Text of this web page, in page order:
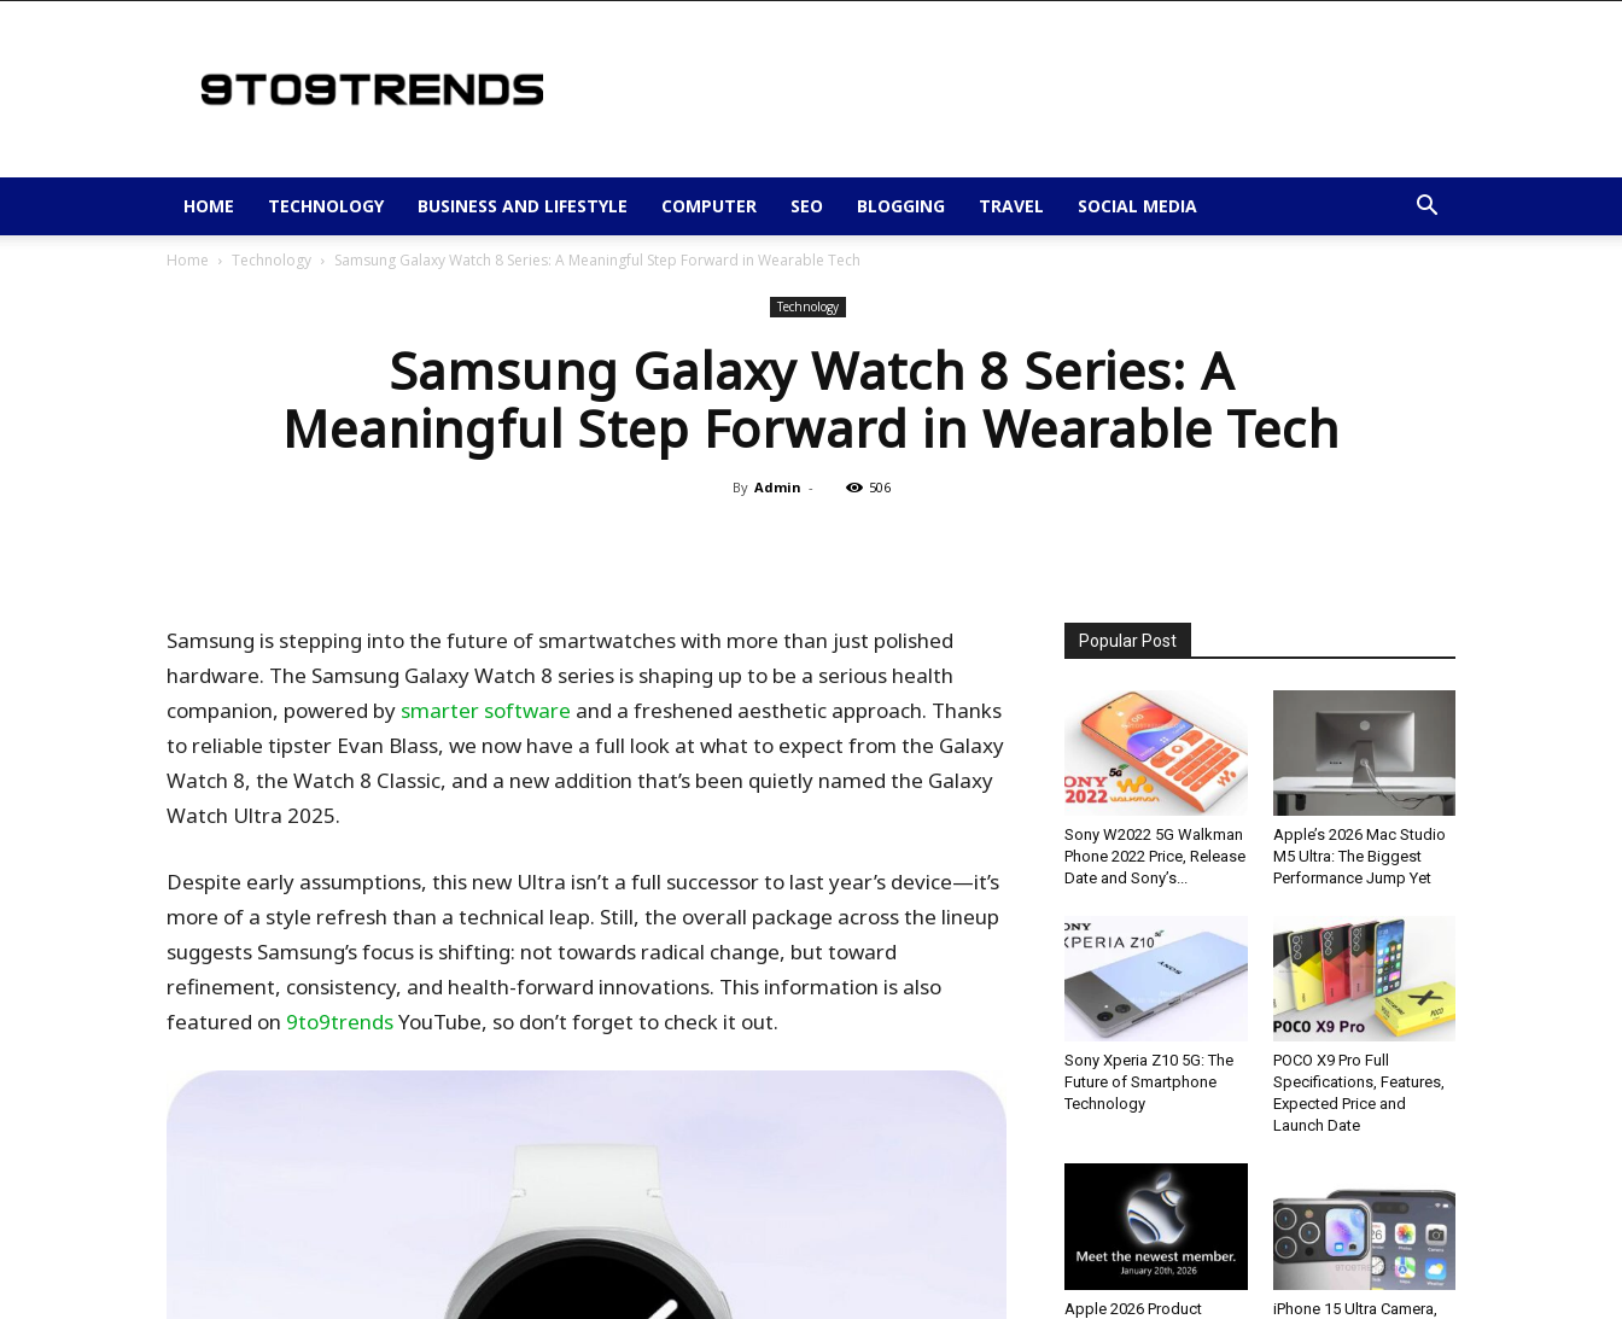
HOME TECHNOLOGY BUSINESS AND LIFESTYLE COMPUTER SEO BLOGGING TRAVEL SOCIAL MEDIA
Home Technology Samsung Galaxy Watch 8 Series: A Meaningful Step Forward in Wearable Tech
Technology
Samsung Galaxy Watch 8 Series: A
Meaningful Step Forward in Wearable Tech
By Admin - 506
Samsung is stepping into the future of smartwatches with more than just polished
hardware. The Samsung Galaxy Watch 8 series is shaping up to be a serious health
companion, powered by smarter software and a freshened aesthetic approach. Thanks
to reliable tipster Evan Blass, we now have a full look at what to expect from the Galaxy
Watch 8, the Watch 8 Classic, and a new addition that’s been quietly named the Galaxy
Watch Ultra 2025.
Despite early assumptions, this new Ultra isn’t a full successor to last year’s device—it’s
more of a style refresh than a technical leap. Still, the overall package across the lineup
suggests Samsung’s focus is shifting: not towards radical change, but toward
refinement, consistency, and health-forward innovations. This information is also
featured on 9to9trendsYouTube, so don’t forget to check it out.
Popular Post
Sony W2022 5G Walkman
Phone 2022 Price, Release
Date and Sony’s...
Apple’s 2026 Mac Studio
M5 Ultra: The Biggest
Performance Jump Yet
Sony Xperia Z10 5G: The
Future of Smartphone
Technology
POCO X9 Pro Full
Specifications, Features,
Expected Price and
Launch Date
Apple 2026 Product
iPhone 15 Ultra Camera,